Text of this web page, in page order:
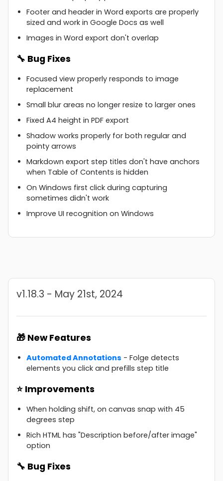
Footer and header in Word exports are properly
sized and work in Google Docs as well
Images in Word export don't overlap
🔧 Bug Fixes
Focused view properly responds to image
replacement
Small blur areas no longer resize to larger ones
Fixed A4 height in PDF export
Shadow works properly for both regular and
pointy arrows
Markdown export step titles don't have anchors
when Table of Contents is hidden
On Windows first click during capturing
sometimes didn't work
Improve UI recognition on Windows
v1.18.3 - May 21st, 2024
🎁 New Features
Automated Annotations - Folge detects
elements you click and prefills step title
⭐ Improvements
When holding shift, on canvas snap with 45
degrees step
Rich HTML has "Description before/after image"
option
🔧 Bug Fixes